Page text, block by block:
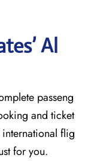
Al
passeng
and ticket
flig
for ​‍​‌‍​‍‌​‍​‌‍​‍‌you.